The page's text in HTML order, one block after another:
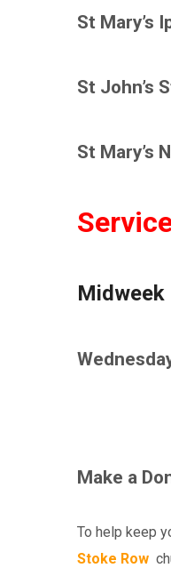
St Mary’s
St John’s
St Mary’s
Midweek
Make a
To help keep
Stoke Row